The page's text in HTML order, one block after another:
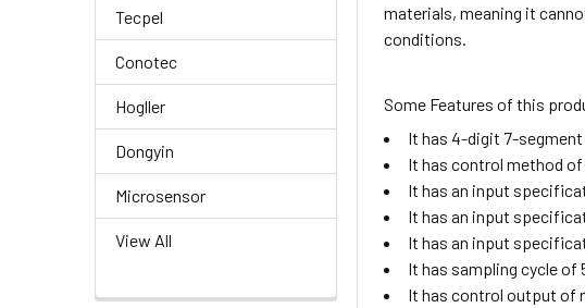
Tecpel
Conotec
Hogller
Dongyin
Microsensor
View All
materials, meaning it
conditions.
Some Features of this
It has 4-digit 7-segment
It has control method of
It has an input
It has an input
It has an input
It has sampling cycle of
It has control output of